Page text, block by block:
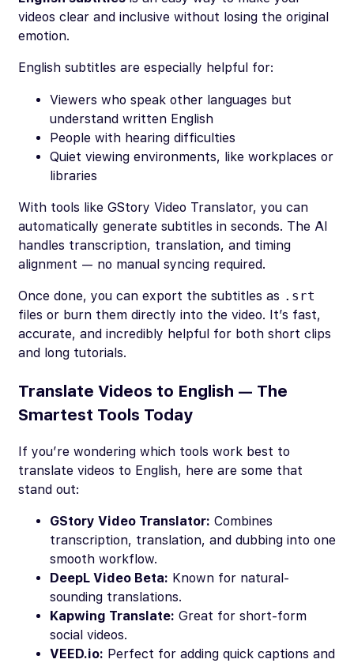
videos clear and inclusive without losing the original
emotion.
English subtitles are especially helpful for:
Viewers who speak other languages but
understand written English
People with hearing difficulties
Quiet viewing environments, like workplaces or
libraries
With tools like GStory Video Translator, you can
automatically generate subtitles in seconds. The AI
handles transcription, translation, and timing
alignment — no manual syncing required.
Once done, you can export the subtitles as .srt
files or burn them directly into the video. It’s fast,
accurate, and incredibly helpful for both short clips
and long tutorials.
Translate Videos to English — The
Smartest Tools Today
If you’re wondering which tools work best to
translate videos to English, here are some that
stand out:
GStory Video Translator: Combines
transcription, translation, and dubbing into one
smooth workflow.
DeepL Video Beta: Known for natural-
sounding translations.
Kapwing Translate: Great for short-form
social videos.
VEED.io: Perfect for adding quick captions and